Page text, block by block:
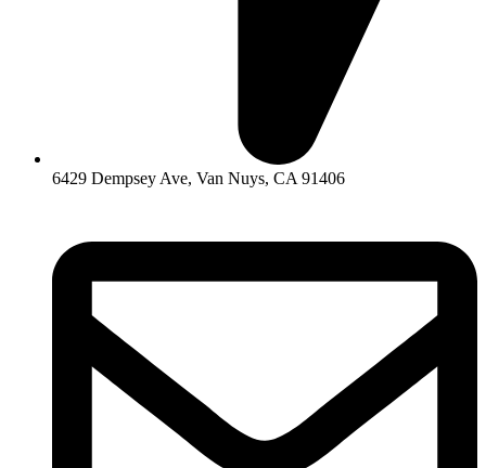
6429 Dempsey Ave, Van Nuys, CA 91406